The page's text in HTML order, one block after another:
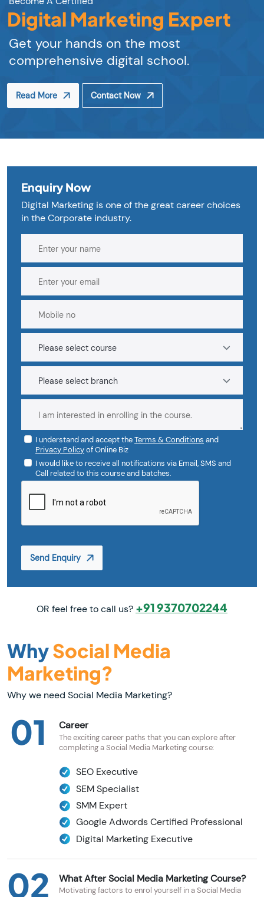
Digital Marketing Expert
Get your hands on the most
comprehensive digital school.
Read More Contact Now
Enquiry Now
Digital Marketing is one of the great career choices
in the Corporate industry.
I understand and accept theTerms & Conditions and
Privacy Policyof Online Biz
I would like to receive all notifications via Email, SMS and
Call related to this course and batches.
Send Enquiry
OR feel free to call us? +91 9370702244
WhySocial Media
Marketing?
Why we need Social Media Marketing?
01 Career
The exciting career paths that you can explore after
completing a Social Media Marketing course:
SEO Executive
SEM Specialist
SMM Expert
Google Adwords Certified Professional
Digital Marketing Executive
02 What After Social Media Marketing Course?
Motivating factors to enrol yourself in a Social Media